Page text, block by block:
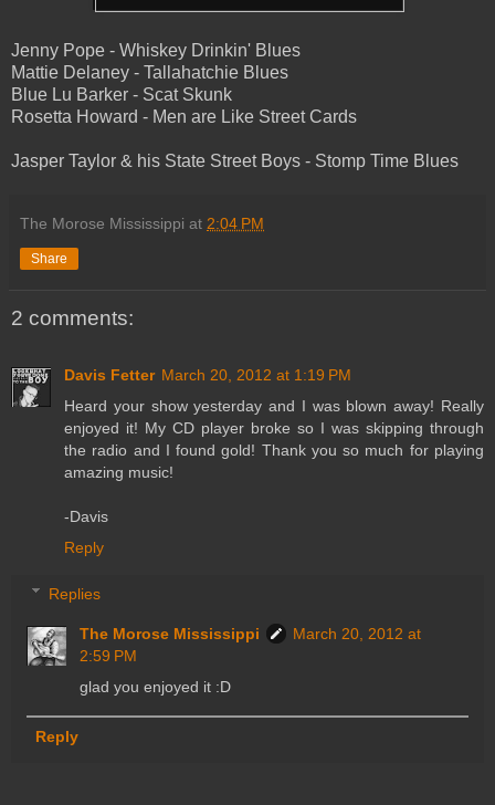
Jenny Pope - Whiskey Drinkin' Blues
Mattie Delaney - Tallahatchie Blues
Blue Lu Barker - Scat Skunk
Rosetta Howard - Men are Like Street Cards
Jasper Taylor & his State Street Boys - Stomp Time Blues
The Morose Mississippi at 2:04 PM
Share
2 comments:
Davis Fetter March 20, 2012 at 1:19 PM
Heard your show yesterday and I was blown away! Really
enjoyed it! My CD player broke so I was skipping through
the radio and I found gold! Thank you so much for playing
amazing music!
-Davis
Reply
Replies
The Morose Mississippi
March 20, 2012 at
2:59 PM
glad you enjoyed it :D
Reply